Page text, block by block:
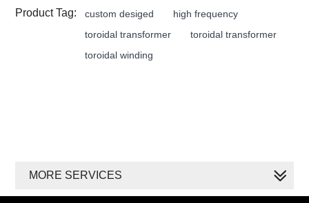
Product Tag: custom desiged
high frequency
toroidal transformer
toroidal transformer
toroidal winding
MORE SERVICES